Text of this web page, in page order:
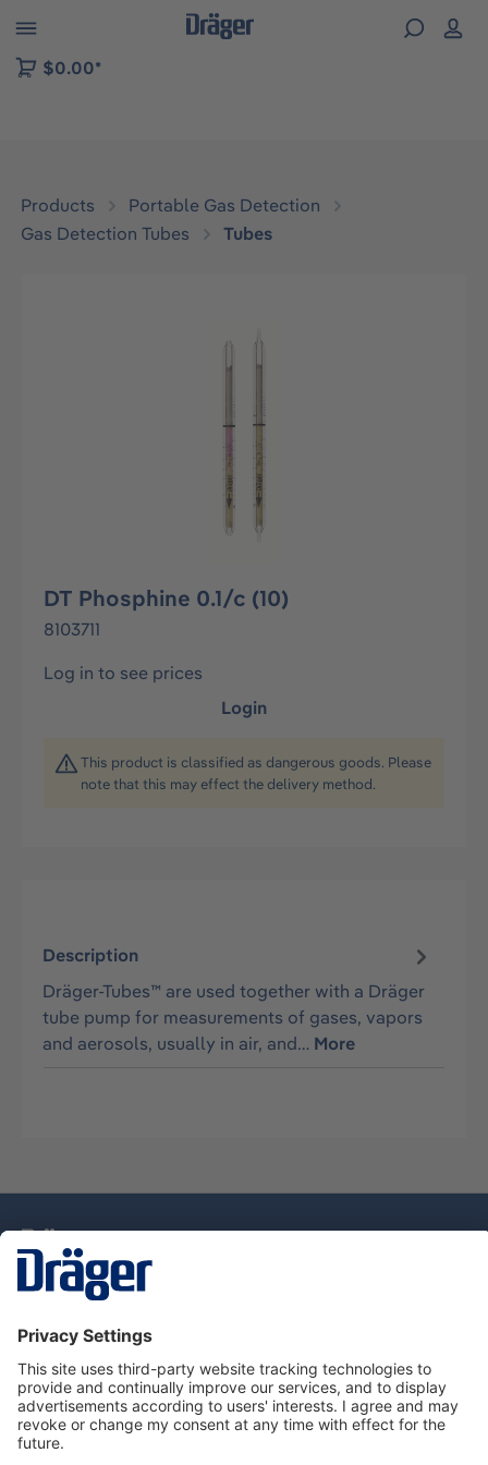
to B2B platform navigation
$0.00*
Products
Portable Gas Detection
Gas Detection Tubes
Tubes
DT Phosphine 0.1/c (10)
8103711
Log in to see prices
Login
This product is classified as dangerous goods. Please
note that this may effect the delivery method.
Description
Dräger-Tubes™ are used together with a Dräger
tube pump for measurements of gases, vapors
and aerosols, usually in air, and… More
Service Hotline
About Dräger
Information